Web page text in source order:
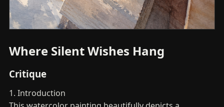
Where Silent Wishes Hang
Critique
1. Introduction